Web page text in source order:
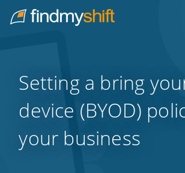
Home
Setting a bring
device (BYOD)
your business